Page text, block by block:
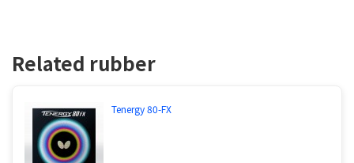
Related rubber
Tenergy 80-FX